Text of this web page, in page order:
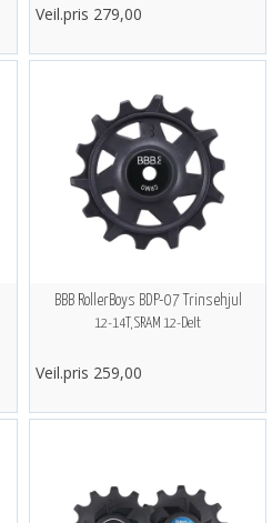
Veil.pris 279,00
BBB RollerBoys BDP-07 Trinsehjul
12-14T, SRAM 12-Delt
Veil.pris 259,00